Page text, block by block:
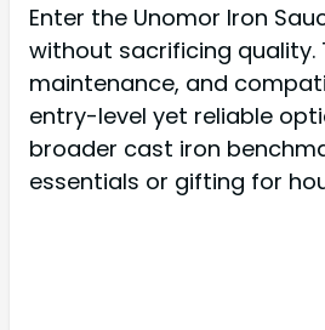
Enter the Unomor Iron
without sacrificing quality.
maintenance, and
entry-level yet reliable
broader cast iron
essentials or gifting for